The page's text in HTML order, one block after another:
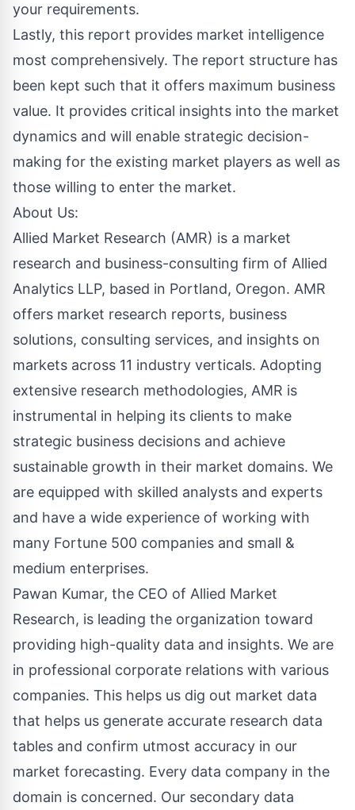
your requirements.
Lastly, this report provides market intelligence
most comprehensively. The report structure has
been kept such that it offers maximum business
value. It provides critical insights into the market
dynamics and will enable strategic decision-
making for the existing market players as well as
those willing to enter the market.
About Us:
Allied Market Research (AMR) is a market
research and business-consulting firm of Allied
Analytics LLP, based in Portland, Oregon. AMR
offers market research reports, business
solutions, consulting services, and insights on
markets across 11 industry verticals. Adopting
extensive research methodologies, AMR is
instrumental in helping its clients to make
strategic business decisions and achieve
sustainable growth in their market domains. We
are equipped with skilled analysts and experts
and have a wide experience of working with
many Fortune 500 companies and small &
medium enterprises.
Pawan Kumar, the CEO of Allied Market
Research, is leading the organization toward
providing high-quality data and insights. We are
in professional corporate relations with various
companies. This helps us dig out market data
that helps us generate accurate research data
tables and confirm utmost accuracy in our
market forecasting. Every data company in the
domain is concerned. Our secondary data